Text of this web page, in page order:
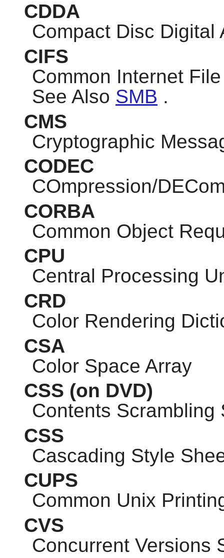
CDDA
Compact Disc Digital
CIFS
Common Internet
See Also SMB .
CMS
Cryptographic
CODEC
COmpression/
CORBA
Common Object
CPU
Central Processing
CRD
Color Rendering
CSA
Color Space Array
CSS (on DVD)
Contents Scrambling
CSS
Cascading Style
CUPS
Common Unix
CVS
Concurrent Versions